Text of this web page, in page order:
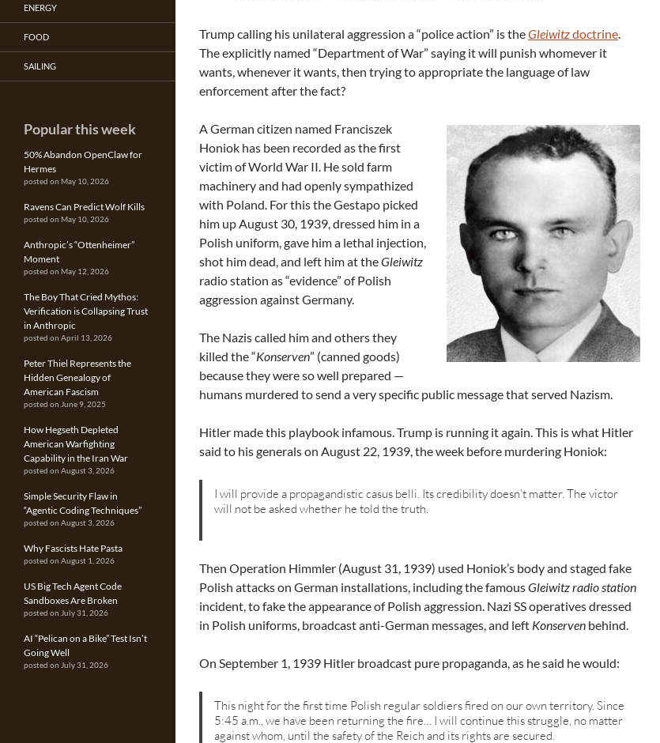
Trump calling his unilateral aggression a “police action” is theGleiwitzdoctrine.
The explicitly named “Department of War” saying it will punish whomever it
wants, whenever it wants, then trying to appropriate the language of law
enforcement after the fact?
A German citizen named Franciszek
Honiok has been recorded as the first
victim of World War II. He sold farm
machinery and had openly sympathized
with Poland. For this the Gestapo picked
him up August 30, 1939, dressed him in a
Polish uniform, gave him a lethal injection,
shot him dead, and left him at theGleiwitz
radio station as “evidence” of Polish
aggression against Germany.
The Nazis called him and others they
killed the “Konserven” (canned goods)
because they were so well prepared —
humans murdered to send a very specific public message that served Nazism.
Hitler made this playbook infamous. Trump is running it again. This is what Hitler
said to his generals on August 22, 1939, the week before murdering Honiok:
I will provide a propagandistic casus belli. Its credibility doesn’t matter. The victor
will not be asked whether he told the truth.
Then Operation Himmler (August 31, 1939) used Honiok’s body and staged fake
Polish attacks on German installations, including the famousGleiwitz radio station
incident, to fake the appearance of Polish aggression. Nazi SS operatives dressed
in Polish uniforms, broadcast anti-German messages, and left Konserven behind.
On September 1, 1939 Hitler broadcast pure propaganda, as he said he would:
This night for the first time Polish regular soldiers fired on our own territory. Since
5:45 a.m., we have been returning the fire… I will continue this struggle, no matter
against whom, until the safety of the Reich and its rights are secured.
ENERGY
FOOD
SAILING
Popular this week
50% Abandon OpenClaw for
Hermes
posted on May 10, 2026
Ravens Can Predict Wolf Kills
posted on May 10, 2026
Anthropic’s “Ottenheimer”
Moment
posted on May 12, 2026
The Boy That Cried Mythos:
Verification is Collapsing Trust
in Anthropic
posted on April 13, 2026
Peter Thiel Represents the
Hidden Genealogy of
American Fascism
posted on June 9, 2025
How Hegseth Depleted
American Warfighting
Capability in the Iran War
posted on August 3, 2026
Simple Security Flaw in
“Agentic Coding Techniques”
posted on August 3, 2026
Why Fascists Hate Pasta
posted on August 1, 2026
US Big Tech Agent Code
Sandboxes Are Broken
posted on July 31, 2026
AI “Pelican on a Bike” Test Isn’t
Going Well
posted on July 31, 2026